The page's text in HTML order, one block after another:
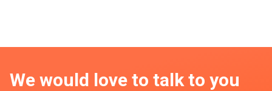
We would love to talk to you